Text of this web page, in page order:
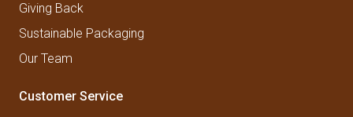
Giving Back
Sustainable Packaging
Our Team
Customer Service